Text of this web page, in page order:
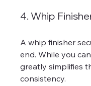
4. Whip
A whip finisher
end. While you
greatly simplifies
consistency.